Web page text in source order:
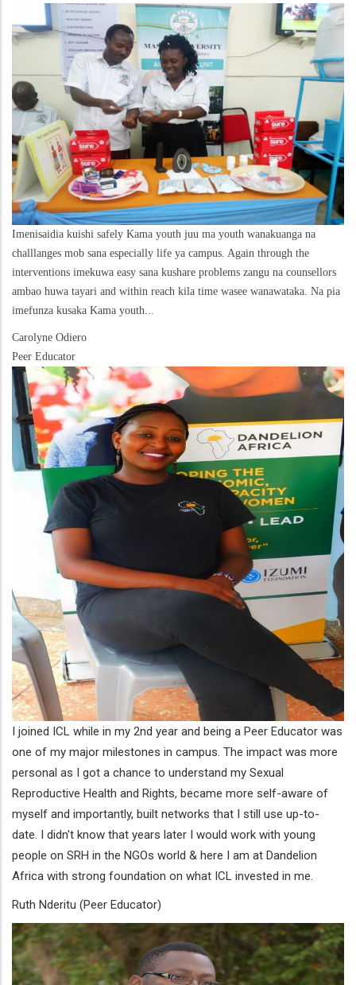
Imenisaidia kuishi safely Kama youth juu ma youth wanakuanga na
challlanges mob sana especially life ya campus. Again through the
interventions imekuwa easy sana kushare problems zangu na counsellors
ambao huwa tayari and within reach kila time wasee wanawataka. Na pia
imefunza kusaka Kama youth...
Carolyne Odiero
Peer Educator
I joined ICL while in my 2nd year and being a Peer Educator was
one of my major milestones in campus. The impact was more
personal as I got a chance to understand my Sexual
Reproductive Health and Rights, became more self-aware of
myself and importantly, built networks that I still use up-to-
date. I didn't know that years later I would work with young
people on SRH in the NGOs world & here I am at Dandelion
Africa with strong foundation on what ICL invested in me.
Ruth Nderitu (Peer Educator)